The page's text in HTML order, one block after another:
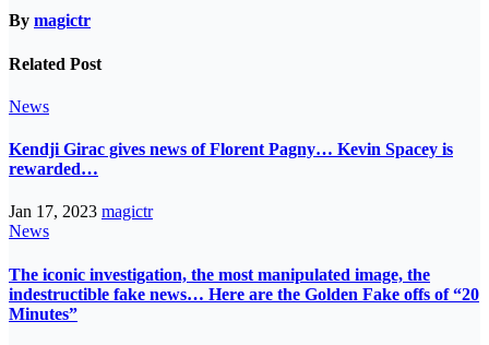
By magictr
Related Post
News
Kendji Girac gives news of Florent Pagny… Kevin Spacey is
rewarded…
Jan 17, 2023 magictr
News
The iconic investigation, the most manipulated image, the
indestructible fake news… Here are the Golden Fake offs of “20
Minutes”